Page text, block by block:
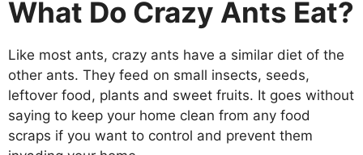
What Do Crazy Ants Eat?
Like most ants, crazy ants have a similar diet of the
other ants. They feed on small insects, seeds,
leftover food, plants and sweet fruits. It goes without
saying to keep your home clean from any food
scraps if you want to control and prevent them